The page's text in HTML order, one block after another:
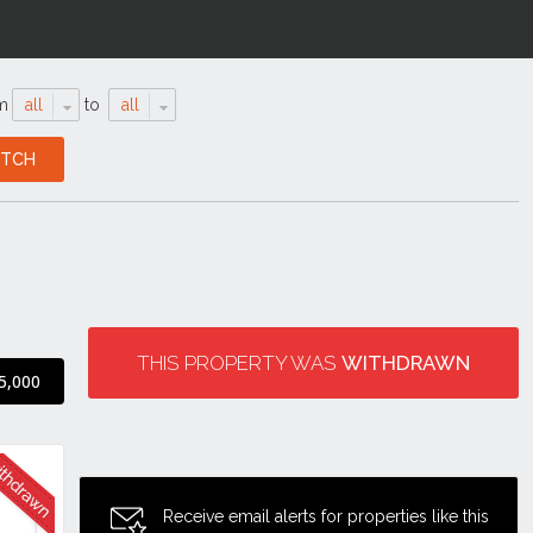
all to all
THIS PROPERTY WAS WITHDRAWN
Receive email alerts for properties like this